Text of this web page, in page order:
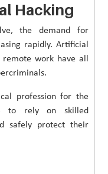
Hacking
the demand for
rapidly. Artificial
work have all
profession for the
to rely on skilled
safely protect their